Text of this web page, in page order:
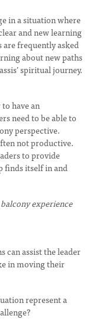
in a situation where
and new learning
frequently asked
about new paths
spiritual journey.
have an
need to be able to
perspective.
not productive.
to provide
finds itself in and
experience
can assist the leader
in moving their
represent a